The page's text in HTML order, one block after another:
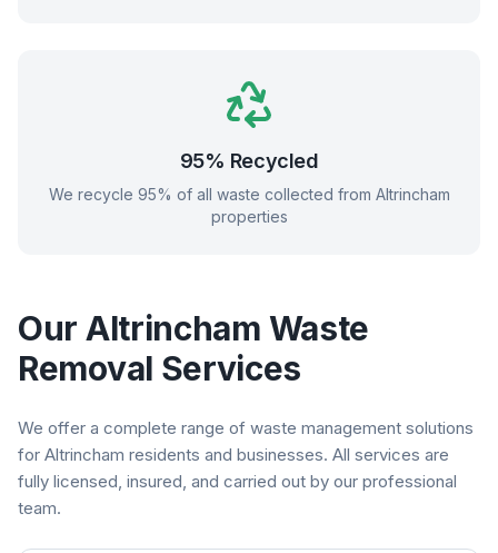
95% Recycled
We recycle 95% of all waste collected from Altrincham
properties
Our Altrincham Waste
Removal Services
We offer a complete range of waste management solutions
for Altrincham residents and businesses. All services are
fully licensed, insured, and carried out by our professional
team.